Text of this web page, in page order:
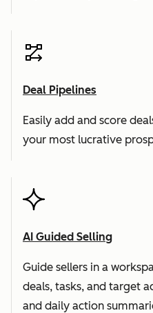
Deal Pipelines
Easily add and score
your most lucrative
AI Guided Selling
Guide sellers in a
deals, tasks, and target
and daily action